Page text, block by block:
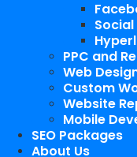
PPC and
Web
Custom
Website
Mobile
SEO Packages
About Us